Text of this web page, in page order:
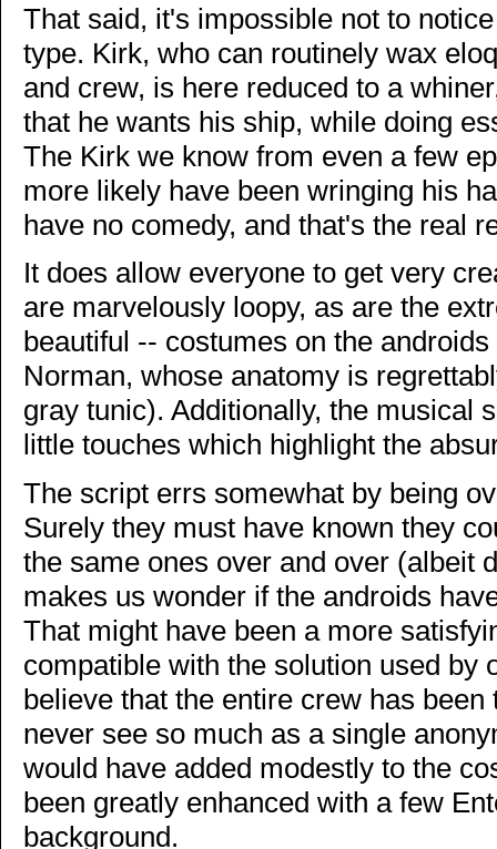
That said, it's impossible not to
type. Kirk, who can routinely wax
and crew, is here reduced to a
that he wants his ship, while doing
The Kirk we know from even a few
more likely have been wringing his
have no comedy, and that's the real
It does allow everyone to get very
are marvelously loopy, as are the
beautiful -- costumes on the
Norman, whose anatomy is
gray tunic). Additionally, the musical
little touches which highlight the
The script errs somewhat by being
Surely they must have known they
the same ones over and over (albeit
makes us wonder if the androids
That might have been a more
compatible with the solution used by
believe that the entire crew has
never see so much as a single
would have added modestly to the
been greatly enhanced with a few
background.